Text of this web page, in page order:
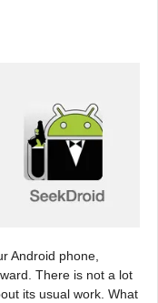
Android phone,
There is not a lot
its usual work. What